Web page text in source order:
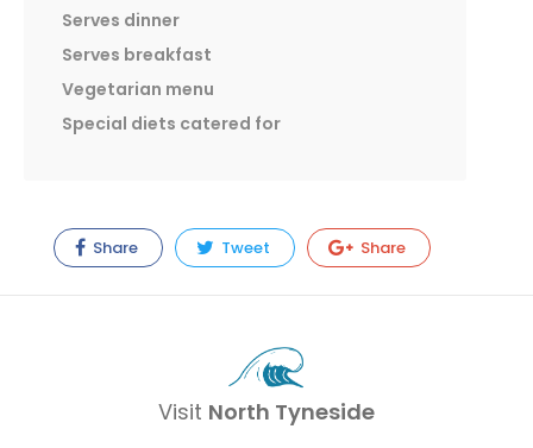
Serves dinner
Serves breakfast
Vegetarian menu
Special diets catered for
Share Tweet Share
Visit North Tyneside